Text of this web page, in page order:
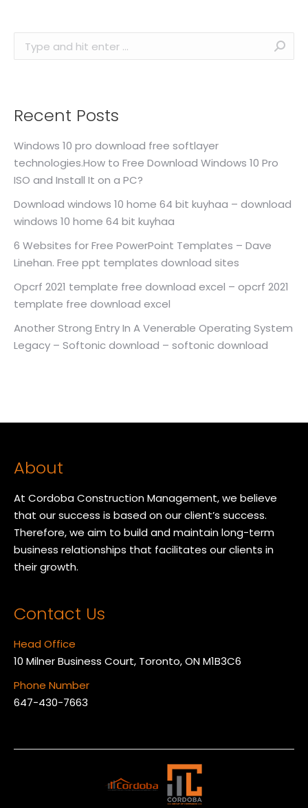
Search:
Recent Posts
Windows 10 pro download free softlayer
technologies.How to Free Download Windows 10 Pro
ISO and Install It on a PC?
Download windows 10 home 64 bit kuyhaa – download
windows 10 home 64 bit kuyhaa
6 Websites for Free PowerPoint Templates – Dave
Linehan. Free ppt templates download sites
Opcrf 2021 template free download excel – opcrf 2021
template free download excel
Another Strong Entry In A Venerable Operating System
Legacy – Softonic download – softonic download
About
At Cordoba Construction Management, we believe
that our success is based on our client’s success.
Therefore, we aim to build and maintain long-term
business relationships that facilitates our clients in
their growth.
Contact Us
Head Office
10 Milner Business Court, Toronto, ON M1B3C6
Phone Number
647-430-7663